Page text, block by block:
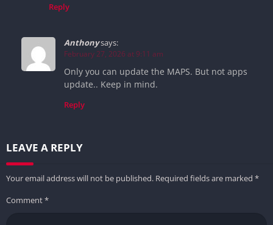
Reply
Anthonysays:
February 27, 2026 at 9:11 am
Only you can update the MAPS. But not apps
update.. Keep in mind.
Reply
LEAVE A REPLY
Your email address will not be published. Required fields are marked *
Comment*